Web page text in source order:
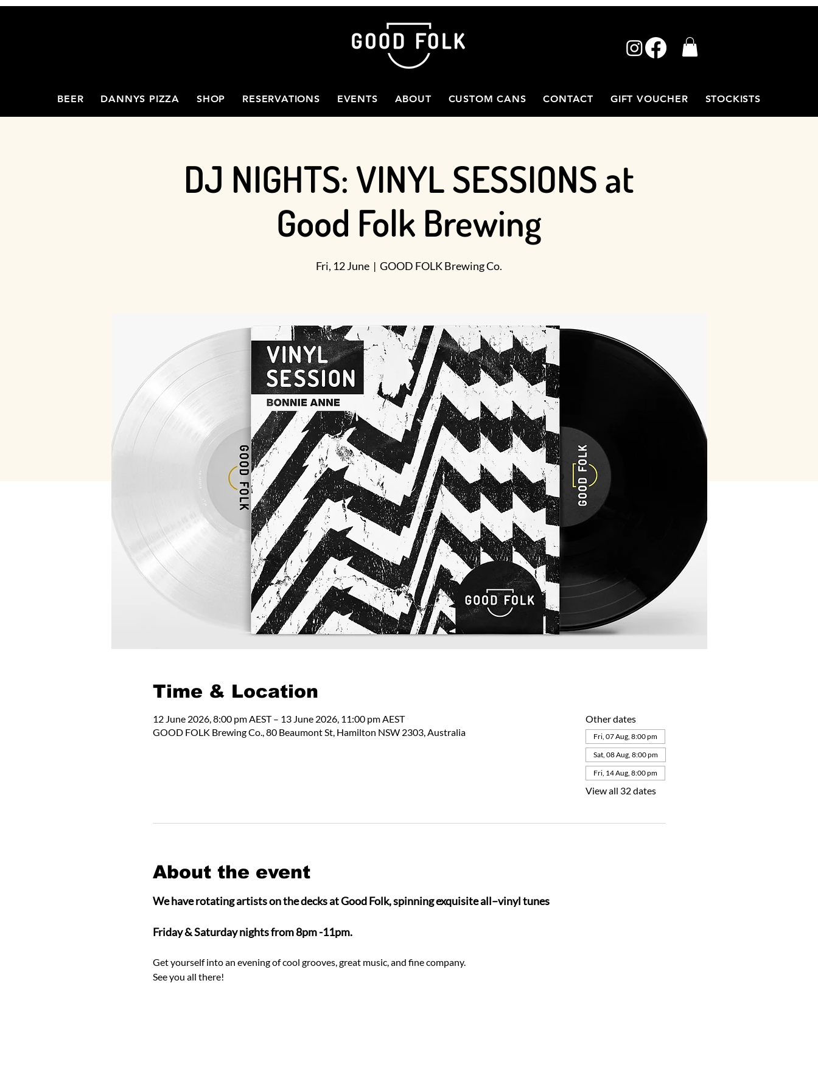
BEER DANNYS PIZZA SHOP RESERVATIONS EVENTS ABOUT CUSTOM CANS CONTACT GIFT VOUCHER STOCKISTS
DJ NIGHTS: VINYL SESSIONS at
Good Folk Brewing
Fri, 12 June
  |
GOOD FOLK Brewing Co.
Time & Location
12 June 2026, 8:00 pm AEST – 13 June 2026, 11:00 pm AEST
GOOD FOLK Brewing Co., 80 Beaumont St, Hamilton NSW 2303, Australia
Other dates
Fri, 07 Aug, 8:00 pm
Sat, 08 Aug, 8:00 pm
Fri, 14 Aug, 8:00 pm
View all 32 dates
About the event
We have rotating artists on the decks at Good Folk, spinning exquisite all–vinyl tunes
Friday & Saturday nights from 8pm -11pm.
Get yourself into an evening of cool grooves, great music, and fine company.
See you all there!